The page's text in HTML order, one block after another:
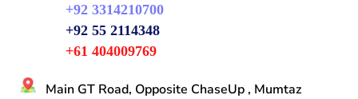
+92 3314210700
+92 55 2114348
+61 404009769
Main GT Road, Opposite ChaseUp , Mumtaz